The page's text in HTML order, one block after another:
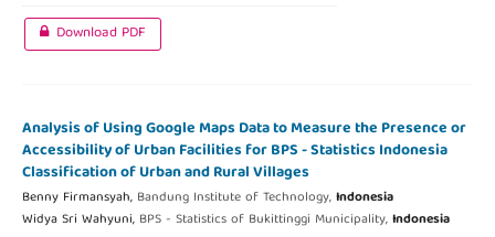
Download PDF
Analysis of Using Google Maps Data to Measure the Presence or
Accessibility of Urban Facilities for BPS - Statistics Indonesia
Classification of Urban and Rural Villages
Benny Firmansyah, Bandung Institute of Technology,Indonesia
Widya Sri Wahyuni, BPS - Statistics of Bukittinggi Municipality,Indonesia